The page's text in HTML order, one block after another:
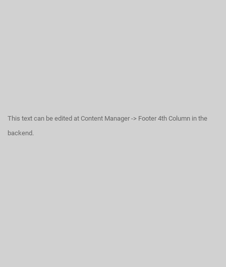
This text can be edited at Content Manager -> Footer 4th Column in the
backend.